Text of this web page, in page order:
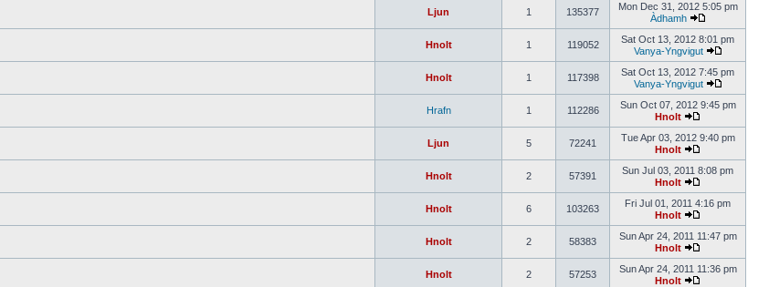
Ljun 1 135377
Mon Dec 31, 2012 5:05 pm
Àdhamh
Hnolt 1 119052
Sat Oct 13, 2012 8:01 pm
Vanya-Yngvigut
Hnolt 1 117398
Sat Oct 13, 2012 7:45 pm
Vanya-Yngvigut
Hrafn 1 112286
Sun Oct 07, 2012 9:45 pm
Hnolt
Ljun 5 72241
Tue Apr 03, 2012 9:40 pm
Hnolt
Hnolt 2 57391
Sun Jul 03, 2011 8:08 pm
Hnolt
Hnolt 6 103263
Fri Jul 01, 2011 4:16 pm
Hnolt
Hnolt 2 58383
Sun Apr 24, 2011 11:47 pm
Hnolt
Hnolt 2 57253
Sun Apr 24, 2011 11:36 pm
Hnolt